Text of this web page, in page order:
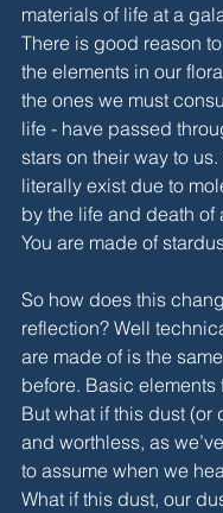
materials of life at a
There is good reason
the elements in our
the ones we must
life - have passed
stars on their way to
literally exist due to
by the life and death of
You are made of
So how does this
reflection? Well
are made of is the
before. Basic elements
But what if this dust (or
and worthless, as
to assume when we
What if this dust, our